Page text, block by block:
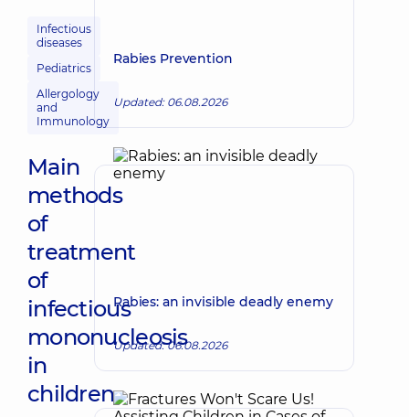
Infectious
diseases
Pediatrics
Allergology
and
Immunology
Main
methods
of
treatment
of
infectious
mononucleosis
in
children
Rabies Prevention
Updated: 06.08.2026
Rabies: an invisible deadly enemy
Updated: 06.08.2026